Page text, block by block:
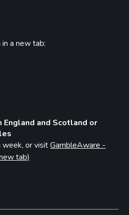
a new tab:
and Scotland or
week, or visitGambleAware -
tab)